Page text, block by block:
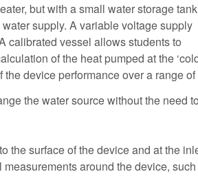
but with a small water storage tank
supply. A variable voltage supply
calibrated vessel allows students to
of the heat pumped at the
device performance over a range
the water source without the need
the surface of the device and at the
around the device,